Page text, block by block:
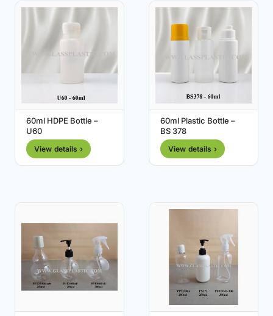
60ml HDPE Bottle –
U60
View details ›
60ml Plastic Bottle –
BS 378
View details ›